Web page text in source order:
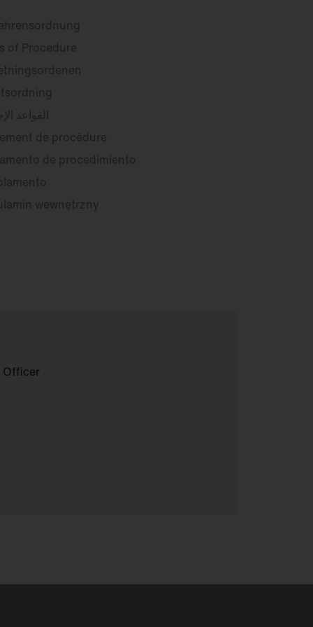
of Procedure
القواعد
de procédure
de procedimiento
wewnętrzny
Officer